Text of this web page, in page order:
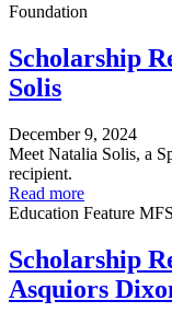
Foundation
Scholarship
Solis
December 9, 2024
Meet Natalia Solis, a
recipient.
Read more
Education Feature
Scholarship
Asquiors